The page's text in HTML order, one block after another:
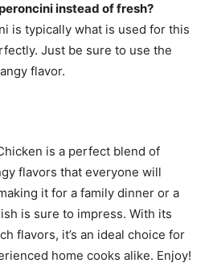
instead of fresh?
is typically what is used for this
Just be sure to use the
flavor.
is a perfect blend of
flavors that everyone will
it for a family dinner or a
is sure to impress. With its
flavors, it’s an ideal choice for
home cooks alike. Enjoy!